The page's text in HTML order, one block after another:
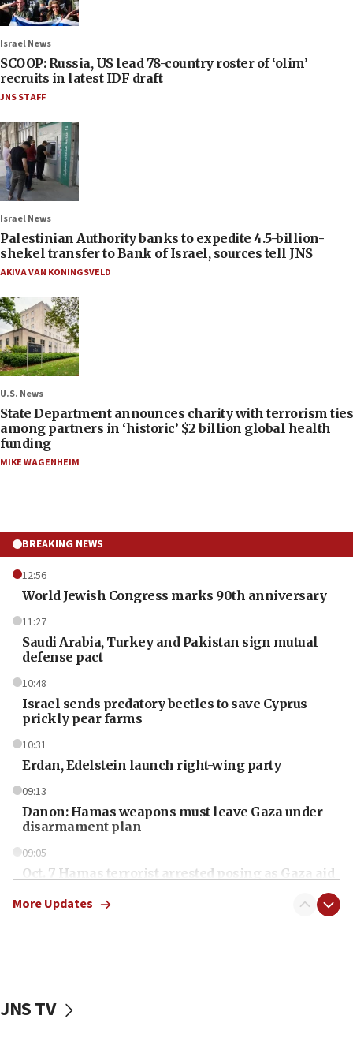
Israel News
SCOOP: Russia, US lead 78-country roster of ‘olim’
recruits in latest IDF draft
JNS STAFF
Israel News
Palestinian Authority banks to expedite 4.5-billion-
shekel transfer to Bank of Israel, sources tell JNS
AKIVA VAN KONINGSVELD
U.S. News
State Department announces charity with terrorism ties
among partners in ‘historic’ $2 billion global health
funding
MIKE WAGENHEIM
BREAKING NEWS
12:56
World Jewish Congress marks 90th anniversary
11:27
Saudi Arabia, Turkey and Pakistan sign mutual
defense pact
10:48
Israel sends predatory beetles to save Cyprus
prickly pear farms
10:31
Erdan, Edelstein launch right-wing party
09:13
Danon: Hamas weapons must leave Gaza under
disarmament plan
09:05
Oct. 7 Hamas terrorist arrested posing as Gaza aid
vessels under Iran blockade
More Updates
JNS TV